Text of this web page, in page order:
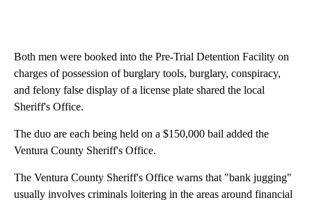
Both men were booked into the Pre-Trial Detention Facility on
charges of possession of burglary tools, burglary, conspiracy,
and felony false display of a license plate shared the local
Sheriff's Office.
The duo are each being held on a $150,000 bail added the
Ventura County Sheriff's Office.
The Ventura County Sheriff's Office warns that "bank jugging"
usually involves criminals loitering in the areas around financial